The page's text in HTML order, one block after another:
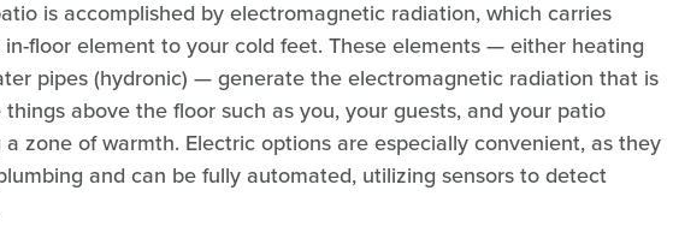
is accomplished by electromagnetic radiation, which carries
floor element to your cold feet. These elements — either heating
pipes (hydronic) — generate the electromagnetic radiation that is
above the floor such as you, your guests, and your patio
zone of warmth. Electric options are especially convenient, as they
and can be fully automated, utilizing sensors to detect